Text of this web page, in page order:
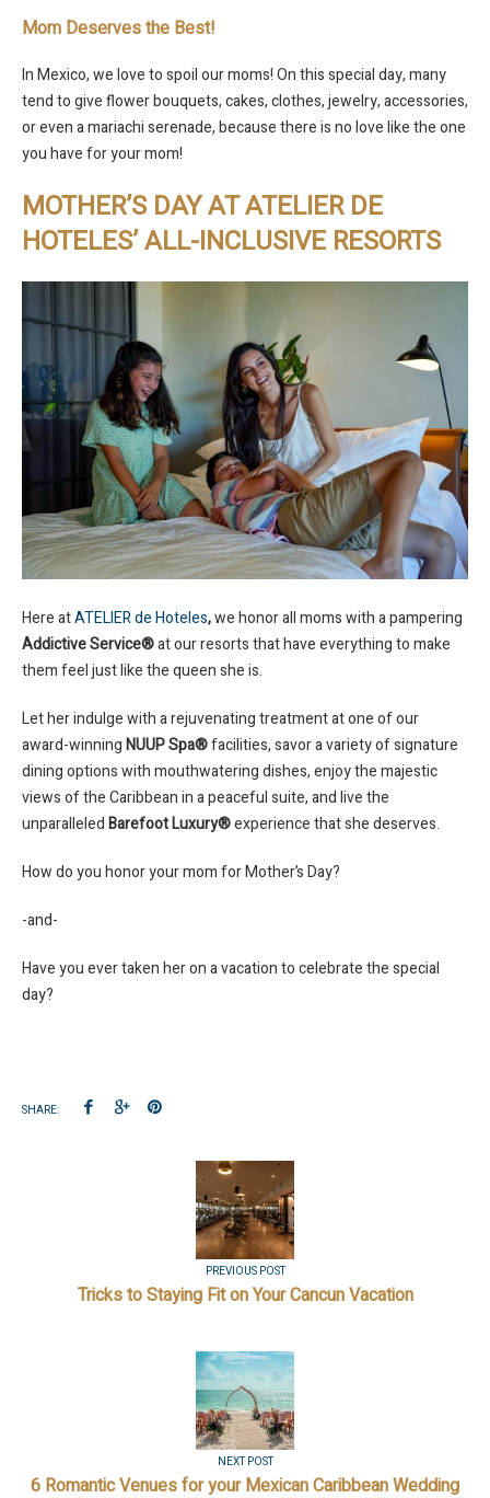
Mom Deserves the Best!
In Mexico, we love to spoil our moms! On this special day, many
tend to give flower bouquets, cakes, clothes, jewelry, accessories,
or even a mariachi serenade, because there is no love like the one
you have for your mom!
MOTHER’S DAY AT ATELIER DE
HOTELES’ ALL-INCLUSIVE RESORTS
Here atATELIER de Hoteles,we honor all moms with a pampering
Addictive Service®at our resorts that have everything to make
them feel just like the queen she is.
Let her indulge with a rejuvenating treatment at one of our
award-winningNUUP Spa®facilities, savor a variety of signature
dining options with mouthwatering dishes, enjoy the majestic
views of the Caribbean in a peaceful suite, and live the
unparalleledBarefoot Luxury®experience that she deserves.
How do you honor your mom for Mother’s Day?
-and-
Have you ever taken her on a vacation to celebrate the special
day?
SHARE:
PREVIOUS POST
Tricks to Staying Fit on Your Cancun Vacation
NEXT POST
6 Romantic Venues for your Mexican Caribbean Wedding